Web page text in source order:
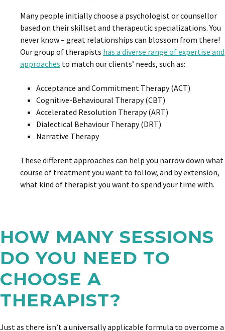
Many people initially choose a psychologist or counsellor
based on their skillset and therapeutic specializations. You
never know – great relationships can blossom from there!
Our group of therapists has a diverse range of expertise and
approaches to match our clients’ needs, such as:
Acceptance and Commitment Therapy (ACT)
Cognitive-Behavioural Therapy (CBT)
Accelerated Resolution Therapy (ART)
Dialectical Behaviour Therapy (DRT)
Narrative Therapy
These different approaches can help you narrow down what
course of treatment you want to follow, and by extension,
what kind of therapist you want to spend your time with.
HOW MANY SESSIONS
DO YOU NEED TO
CHOOSE A
THERAPIST?
Just as there isn’t a universally applicable formula to overcome a